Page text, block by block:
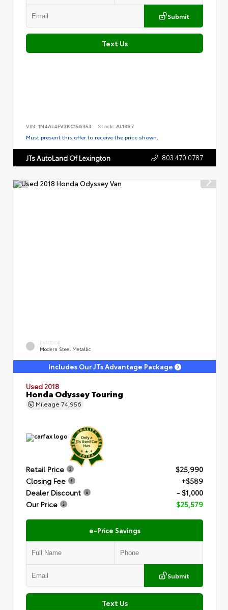
Submit
Text Us
VIN: 1N4AL4FV3KC156353 Stock: AL1387
Must present this offer to receive the price shown.
JTs AutoLand Of Lexington 803.470.0787
EXTERIOR
Modern Steel Metallic
Includes Our JTs Advantage Package
Used 2018
Honda Odyssey Touring
Mileage 74,956
Retail Price
$25,990
Closing Fee
+$589
Dealer Discount
- $1,000
Our Price
$25,579
e-Price Savings
Submit
Text Us